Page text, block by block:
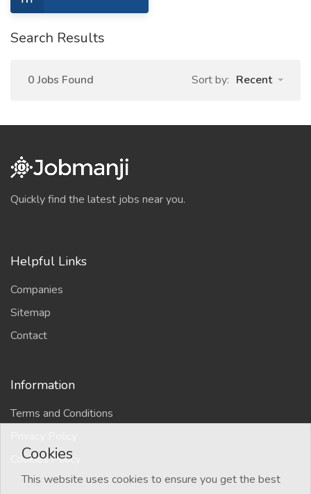
Search Results
0 Jobs Found Sort by: Recent
Quickly find the latest jobs near you.
Helpful Links
Companies
Sitemap
Contact
Information
Terms and Conditions
Cookies Policy
Cookies
This website uses cookies to ensure you get the best